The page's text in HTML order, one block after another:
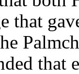
that
that